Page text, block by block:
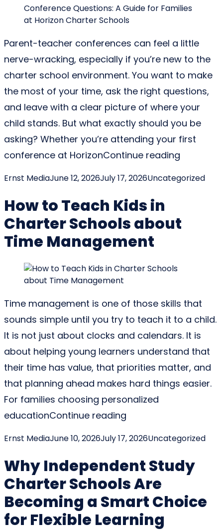
Parent-teacher conferences can feel a little
nerve-wracking, especially if you’re new to the
charter school environment. You want to make
the most of your time, ask the right questions,
and leave with a clear picture of where your
child stands. But what exactly should you be
asking? Whether you’re attending your first
conference at HorizonContinue reading
Posted by
Ernst MediaJune 12, 2026July 17, 2026Posted in
Uncategorized
How to Teach Kids in
Charter Schools about
Time Management
Time management is one of those skills that
sounds simple until you try to teach it to a child.
It is not just about clocks and calendars. It is
about helping young learners understand that
their time has value, that priorities matter, and
that planning ahead makes hard things easier.
For families choosing personalized
educationContinue reading
Posted by
Ernst MediaJune 10, 2026July 17, 2026Posted in
Uncategorized
Why Independent Study
Charter Schools Are
Becoming a Smart Choice
for Flexible Learning